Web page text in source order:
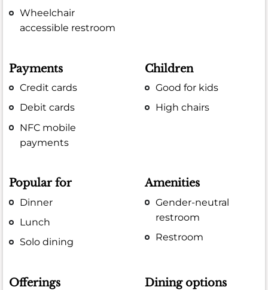
Wheelchair
accessible restroom
Payments
Credit cards
Debit cards
NFC mobile
payments
Children
Good for kids
High chairs
Popular for
Dinner
Lunch
Solo dining
Amenities
Gender-neutral
restroom
Restroom
Offerings Dining options